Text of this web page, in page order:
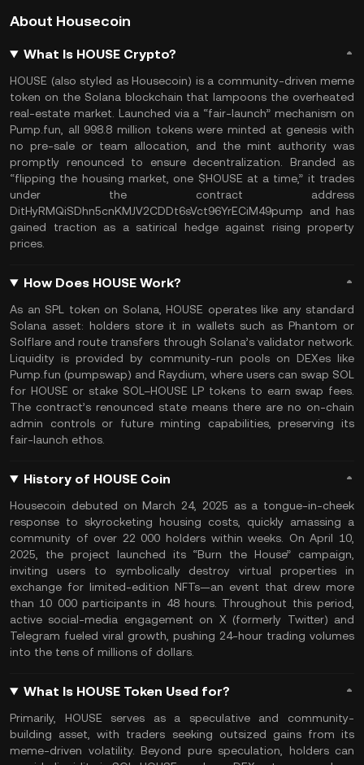
About Housecoin
What Is HOUSE Crypto?
HOUSE (also styled as Housecoin) is a community-driven meme
token on the Solana blockchain that lampoons the overheated
real-estate market. Launched via a “fair-launch” mechanism on
Pump.fun, all 998.8 million tokens were minted at genesis with
no pre-sale or team allocation, and the mint authority was
promptly renounced to ensure decentralization. Branded as
“flipping the housing market, one $HOUSE at a time,” it trades
under the contract address
DitHyRMQiSDhn5cnKMJV2CDDt6sVct96YrECiM49pump and has
gained traction as a satirical hedge against rising property
prices.
How Does HOUSE Work?
As an SPL token on Solana, HOUSE operates like any standard
Solana asset: holders store it in wallets such as Phantom or
Solflare and route transfers through Solana’s validator network.
Liquidity is provided by community-run pools on DEXes like
Pump.fun (pumpswap) and Raydium, where users can swap SOL
for HOUSE or stake SOL–HOUSE LP tokens to earn swap fees.
The contract’s renounced state means there are no on-chain
admin controls or future minting capabilities, preserving its
fair-launch ethos.
History of HOUSE Coin
Housecoin debuted on March 24, 2025 as a tongue-in-cheek
response to skyrocketing housing costs, quickly amassing a
community of over 22 000 holders within weeks. On April 10,
2025, the project launched its “Burn the House” campaign,
inviting users to symbolically destroy virtual properties in
exchange for limited-edition NFTs—an event that drew more
than 10 000 participants in 48 hours. Throughout this period,
active social-media engagement on X (formerly Twitter) and
Telegram fueled viral growth, pushing 24-hour trading volumes
into the tens of millions of dollars.
What Is HOUSE Token Used for?
Primarily, HOUSE serves as a speculative and community-
building asset, with traders seeking outsized gains from its
meme-driven volatility. Beyond pure speculation, holders can